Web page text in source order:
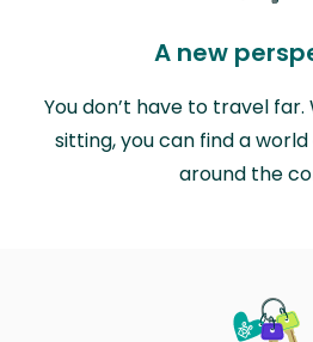
A new
You don’t have to travel
sitting, you can find a
around the